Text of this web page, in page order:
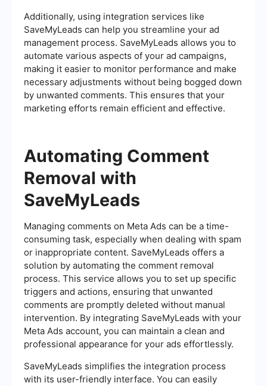
Additionally, using integration services like
SaveMyLeads can help you streamline your ad
management process. SaveMyLeads allows you to
automate various aspects of your ad campaigns,
making it easier to monitor performance and make
necessary adjustments without being bogged down
by unwanted comments. This ensures that your
marketing efforts remain efficient and effective.
Automating Comment
Removal with
SaveMyLeads
Managing comments on Meta Ads can be a time-
consuming task, especially when dealing with spam
or inappropriate content. SaveMyLeads offers a
solution by automating the comment removal
process. This service allows you to set up specific
triggers and actions, ensuring that unwanted
comments are promptly deleted without manual
intervention. By integrating SaveMyLeads with your
Meta Ads account, you can maintain a clean and
professional appearance for your ads effortlessly.
SaveMyLeads simplifies the integration process
with its user-friendly interface. You can easily